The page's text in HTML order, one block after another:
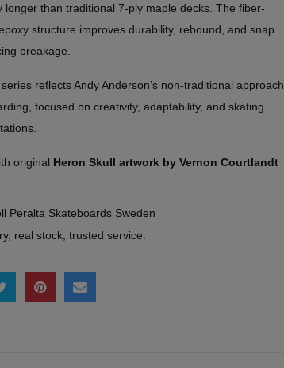
longer than traditional 7-ply maple decks. The fiber-
structure improves durability, rebound, and snap
breakage.
reflects Andy Anderson’s non-traditional approach
focused on creativity, adaptability, and skating
original Heron Skull artwork by Vernon Courtlandt
Peralta Skateboards Sweden
real stock, trusted service.